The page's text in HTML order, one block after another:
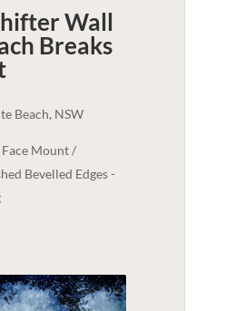
Wall
Breaks
Beach, NSW
Mount /
Bevelled Edges -